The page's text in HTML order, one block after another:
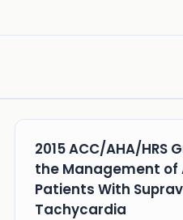
2015 ACC/AHA/HRS
the Management of
Patients With
Tachycardia